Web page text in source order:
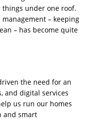
under one roof.
– keeping
– has become quite
the need for an
and digital services
us run our homes
and smart